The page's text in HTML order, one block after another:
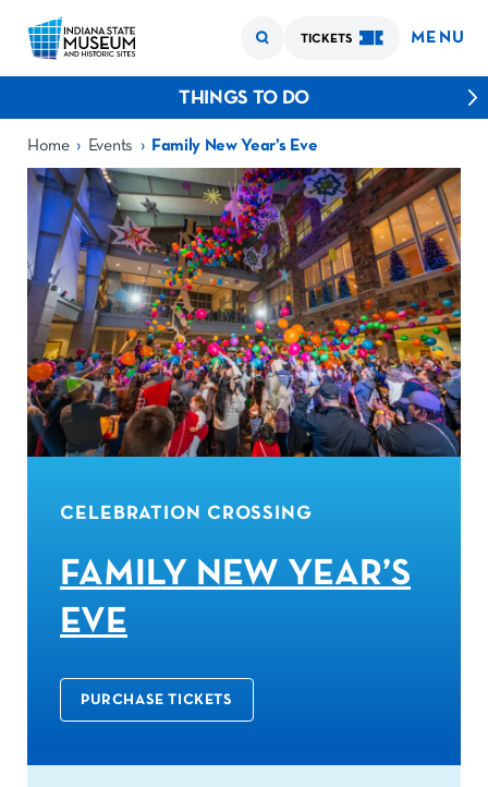
TICKETS MENU
THINGS TO DO
Home › Events › Family New Year’s Eve
CELEBRATION CROSSING
FAMILY NEW YEAR’S
EVE
PURCHASE TICKETS